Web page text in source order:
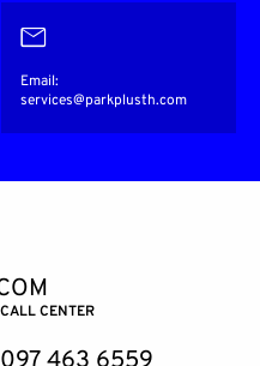
Email:
services@parkplusth.com
CALL CENTER
097 463 6559